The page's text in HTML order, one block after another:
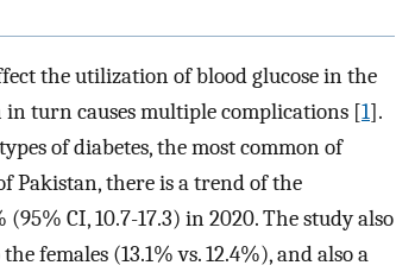
the utilization of blood glucose in the
in turn causes multiple complications [1].
of diabetes, the most common of
Pakistan, there is a trend of the
CI, 10.7-17.3) in 2020. The study also
females (13.1% vs. 12.4%), and also a